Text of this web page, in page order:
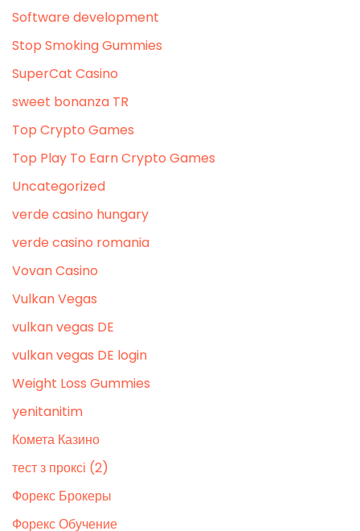
Software development
Stop Smoking Gummies
SuperCat Casino
sweet bonanza TR
Top Crypto Games
Top Play To Earn Crypto Games
Uncategorized
verde casino hungary
verde casino romania
Vovan Casino
Vulkan Vegas
vulkan vegas DE
vulkan vegas DE login
Weight Loss Gummies
yenitanitim
Комета Казино
тест з проксі (2)
Форекс Брокеры
Форекс Обучение